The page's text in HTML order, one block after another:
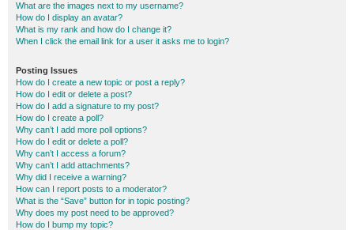
What are the images next to my username?
How do I display an avatar?
What is my rank and how do I change it?
When I click the email link for a user it asks me to login?
Posting Issues
How do I create a new topic or post a reply?
How do I edit or delete a post?
How do I add a signature to my post?
How do I create a poll?
Why can’t I add more poll options?
How do I edit or delete a poll?
Why can’t I access a forum?
Why can’t I add attachments?
Why did I receive a warning?
How can I report posts to a moderator?
What is the “Save” button for in topic posting?
Why does my post need to be approved?
How do I bump my topic?